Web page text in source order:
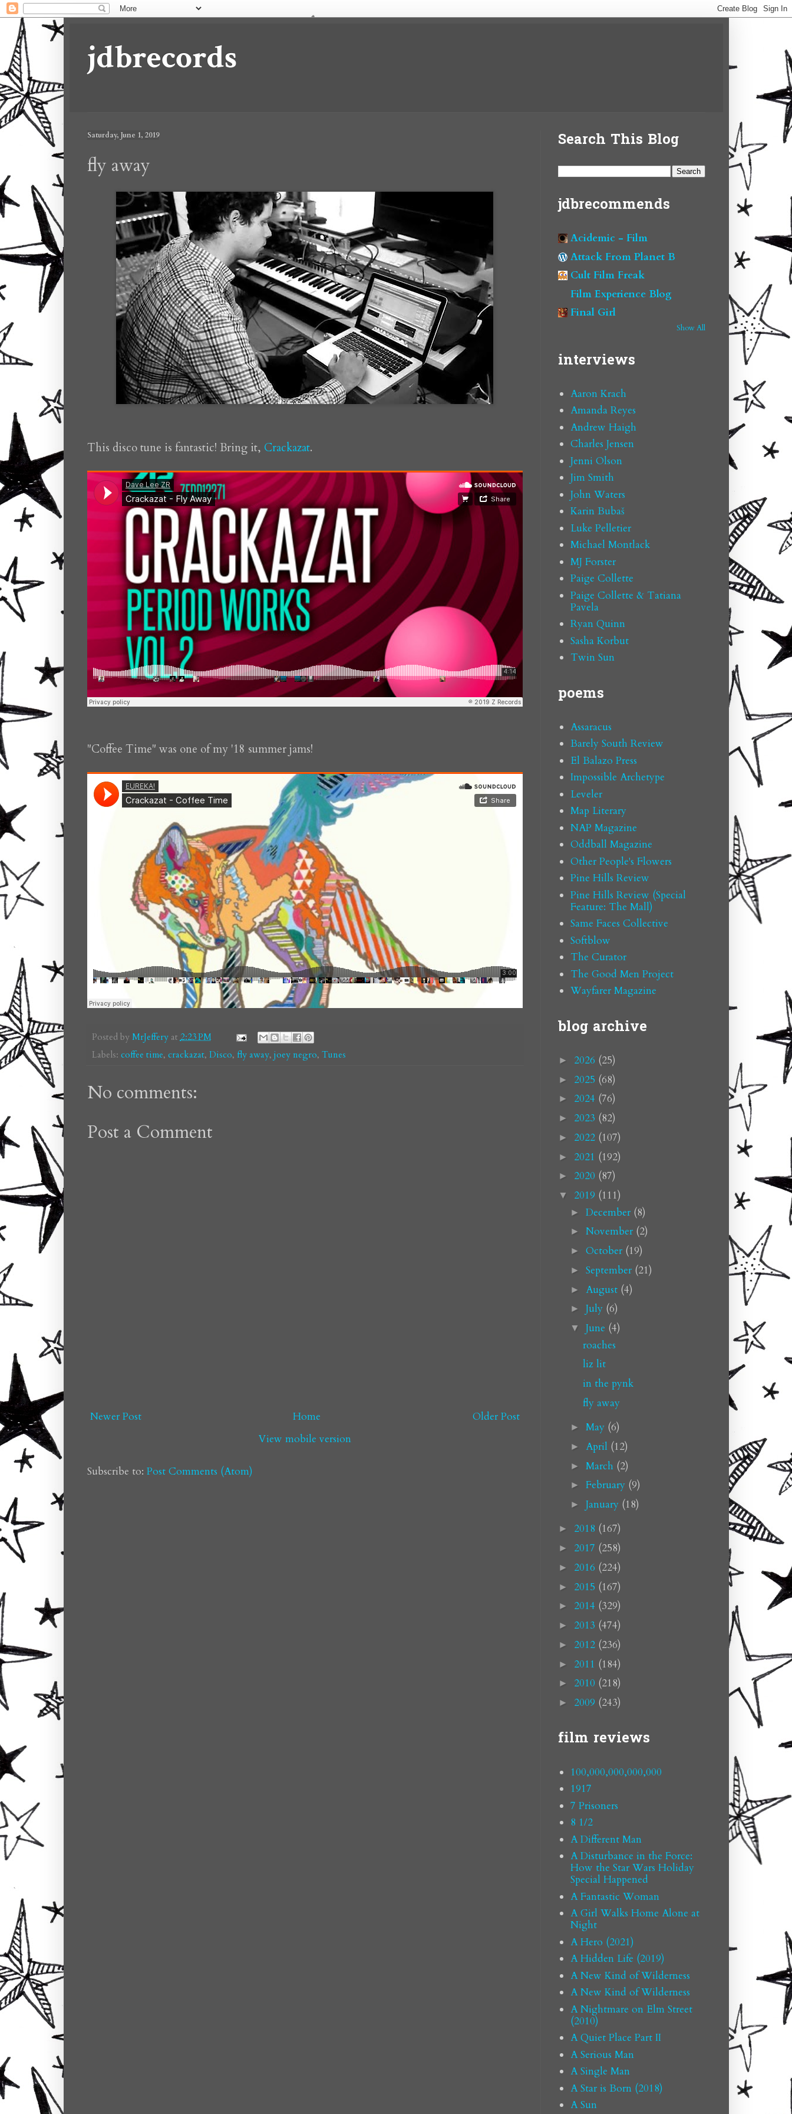
jdbrecords
Saturday, June 1, 2019
fly away
This disco tune is fantastic! Bring it, Crackazat.
"Coffee Time" was one of my '18 summer jams!
Posted by MrJeffery at2:23 PM
Labels: coffee time, crackazat, Disco, fly away, joey negro, Tunes
No comments:
Post a Comment
Newer Post Older Post
Home
View mobile version
Subscribe to: Post Comments (Atom)
Search This Blog
jdbrecommends
Acidemic - Film
Attack From Planet B
Cult Film Freak
Film Experience Blog
Final Girl
Show All
interviews
Aaron Krach
Amanda Reyes
Andrew Haigh
Charles Jensen
Jenni Olson
Jim Smith
John Waters
Karin Bubaš
Luke Pelletier
Michael Montlack
MJ Forster
Paige Collette
Paige Collette & Tatiana
Pavela
Ryan Quinn
Sasha Korbut
Twin Sun
poems
Assaracus
Barely South Review
El Balazo Press
Impossible Archetype
Leveler
Map Literary
NAP Magazine
Oddball Magazine
Other People's Flowers
Pine Hills Review
Pine Hills Review (Special
Feature: The Mall)
Same Faces Collective
Softblow
The Curator
The Good Men Project
Wayfarer Magazine
blog archive
► 2026 (25)
► 2025 (68)
► 2024 (76)
► 2023 (82)
► 2022 (107)
► 2021 (192)
► 2020 (87)
▼ 2019 (111)
► December (8)
► November (2)
► October (19)
► September (21)
► August (4)
► July (6)
▼ June (4)
roaches
liz lit
in the pynk
fly away
► May (6)
► April (12)
► March (2)
► February (9)
► January (18)
► 2018 (167)
► 2017 (258)
► 2016 (224)
► 2015 (167)
► 2014 (329)
► 2013 (474)
► 2012 (236)
► 2011 (184)
► 2010 (218)
► 2009 (243)
film reviews
100,000,000,000,000
1917
7 Prisoners
8 1/2
A Different Man
A Disturbance in the Force:
How the Star Wars Holiday
Special Happened
A Fantastic Woman
A Girl Walks Home Alone at
Night
A Hero (2021)
A Hidden Life (2019)
A New Kind of Wilderness
A New Kind of Wilderness
A Nightmare on Elm Street
(2010)
A Quiet Place Part II
A Serious Man
A Single Man
A Star is Born (2018)
A Sun